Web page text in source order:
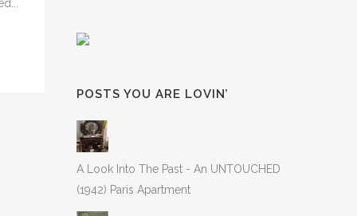
POSTS YOU ARE LOVIN’
A Look Into The Past - An UNTOUCHED
(1942) Paris Apartment